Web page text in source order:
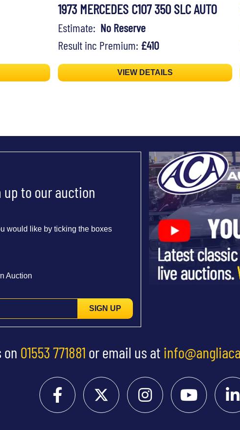
1973 MERCEDES C107 350 SLC AUTO
Estimate: No Reserve
Result inc Premium: £410
VIEW DETAILS
to our auction
would like by ticking the boxes
Auction
SIGN UP
on 01553 771881 or email us at